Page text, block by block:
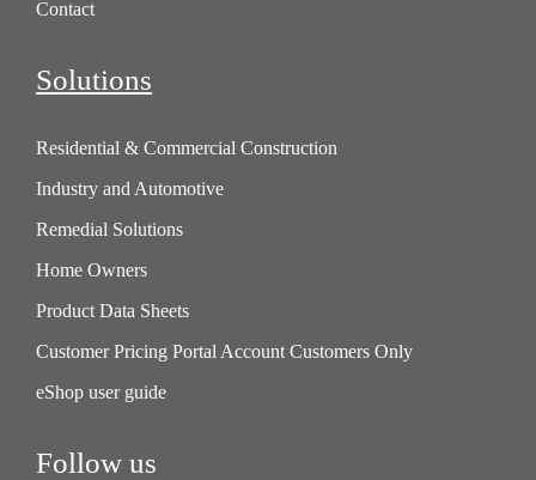
Contact
Solutions
Residential & Commercial Construction
Industry and Automotive
Remedial Solutions
Home Owners
Product Data Sheets
Customer Pricing Portal Account Customers Only
eShop user guide
Follow us